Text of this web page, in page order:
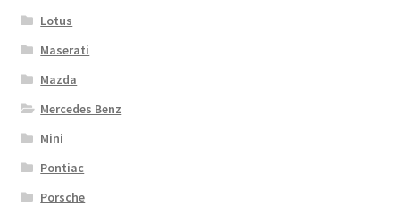
Lotus
Maserati
Mazda
Mercedes Benz
Mini
Pontiac
Porsche